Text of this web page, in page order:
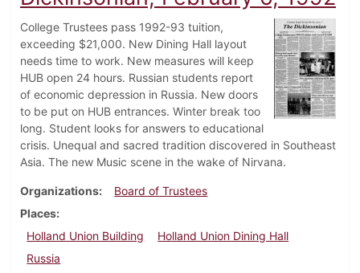
College Trustees pass 1992-93 tuition,
exceeding $21,000. New Dining Hall layout
needs time to work. New measures will keep
HUB open 24 hours. Russian students report
of economic depression in Russia. New doors
to be put on HUB entrances. Winter break too
long. Student looks for answers to educational
crisis. Unequal and sacred tradition discovered in Southeast
Asia. The new Music scene in the wake of Nirvana.
Organizations
Board of Trustees
Places
Holland Union Building
Holland Union Dining Hall
Russia